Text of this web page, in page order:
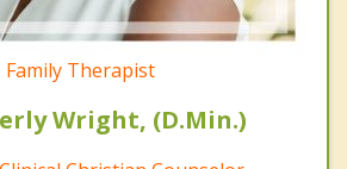
Family Therapist
Wright, (D.Min.)